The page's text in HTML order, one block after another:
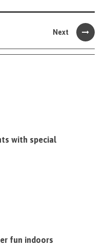
Next
with special
fun indoors